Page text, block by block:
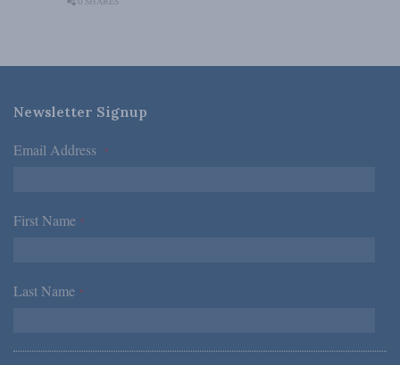
Newsletter Signup
Email Address *
First Name *
Last Name *